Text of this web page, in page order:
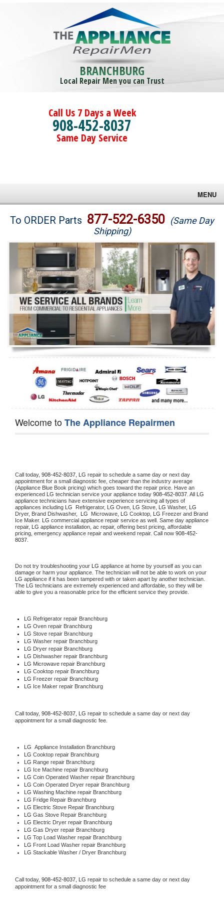
BRANCHBURG
Local Repair Men you can Trust
Call Us 7 Days a Week
908-452-8037
Same Day Service
MENU
Brands
Washer Repair
Dryer Repair
Refrigerator Repair
Oven Repair
Dishwasher Repair
To ORDER Parts 877-522-6350 (Same Day
Shipping)
Welcome toThe Appliance Repairmen
Call today, 908-452-8037, LG repair to schedule a same day or next day
appointment for a small diagnostic fee, cheaper than the industry average
(Appliance Blue Book pricing) which goes toward the repair price. Have an
experienced LG technician service your appliance today 908-452-8037 . All LG
appliance technicians have extensive experience servicing all types of
appliances including LG Refrigerator, LG Oven, LG Stove, LG Washer,
Dryer, Brand Dishwasher, LG Microwave, LG Cooktop, LG Freezer and Brand
Ice Maker. LG commercial appliance repair service as well. Same day appliance
repair, LG appliance installation, ac repair, offering best pricing, affordable
pricing, emergency appliance repair and weekend repair. Call now 908-452-
8037.
Do not try troubleshooting your LG appliance at home by yourself as you can
LG appliance if it has been tampered with or taken apart by another technician.
The LG technicians are extremely experienced and affordable, so they will be
able to give you a reasonable price for the efficient service they provide.
LG Refrigerator repair Branchburg
LG Oven repair Branchburg
LG Stove repair Branchburg
LG Washer repair Branchburg
LG Dryer repair Branchburg
LG Dishwasher repair Branchburg
LG Microwave repair Branchburg
LG Cooktop repair Branchburg
LG Freezer repair Branchburg
LG Ice Maker repair Branchburg
Call today, 908-452-8037, LG repair to schedule a same day or next day
appointment for a small diagnostic fee.
LG Appliance Installation Branchburg
LG Cooktop repair Branchburg
LG Range repair Branchburg
LG Ice Machine repair Branchburg
LG Coin Operated Washer repair Branchburg
LG Coin Operated Dryer repair Branchburg
LG Washing Machine repair Branchburg
LG Fridge Repair Branchburg
LG Electric Stove Repair Branchburg
LG Gas Stove Repair Branchburg
LG Electric Dryer repair Branchburg
LG Gas Dryer repair Branchburg
LG Top Load Washer repair Branchburg
LG Front Load Washer repair Branchburg
LG Stackable Washer / Dryer Branchburg
Call today, 908-452-8037, LG repair to schedule a same day or next day
appointment for a small diagnostic fee